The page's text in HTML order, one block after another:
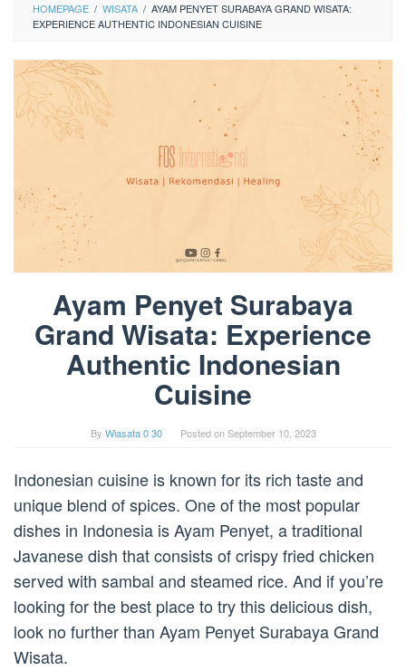
HOMEPAGE / WISATA / AYAM PENYET SURABAYA GRAND WISATA:
EXPERIENCE AUTHENTIC INDONESIAN CUISINE
Ayam Penyet Surabaya
Grand Wisata: Experience
Authentic Indonesian
Cuisine
By Wiasata 0 30 Posted onSeptember 10, 2023
Indonesian cuisine is known for its rich taste and
unique blend of spices. One of the most popular
dishes in Indonesia is Ayam Penyet, a traditional
Javanese dish that consists of crispy fried chicken
served with sambal and steamed rice. And if you’re
looking for the best place to try this delicious dish,
look no further than Ayam Penyet Surabaya Grand
Wisata.